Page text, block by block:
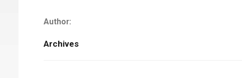
Author:
Archives